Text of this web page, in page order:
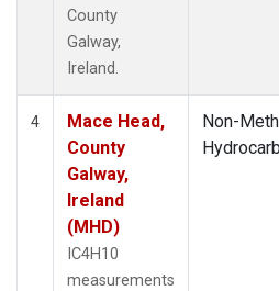
County
Galway,
Ireland.
4
Mace Head,
County
Galway,
Ireland
(MHD)
IC4H10
measurements
Non-